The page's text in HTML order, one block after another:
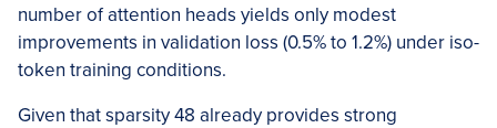
number of attention heads yields only modest
improvements in validation loss (0.5% to 1.2%) under iso-
token training conditions.
Given that sparsity 48 already provides strong